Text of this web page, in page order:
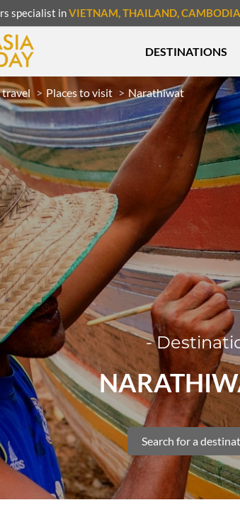
specialist inVIETNAM, THAILAND, CAMBODIA
DESTINATIONS
TREK & HIKE
travel Places to visit Narathiwat
-
TOUR
FAMILY